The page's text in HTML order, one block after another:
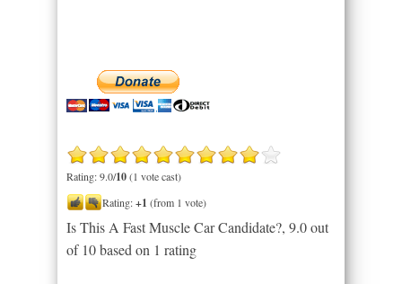
Rating: 9.0/10(1 vote cast)
Rating:+1 (from 1 vote)
Is This A Fast Muscle Car Candidate?, 9.0out
of 10based on 1 rating